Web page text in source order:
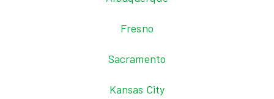
Fresno
Sacramento
Kansas City